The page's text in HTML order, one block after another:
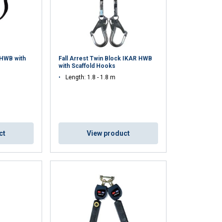
with
Fall Arrest Twin Block IKAR HWB
with Scaffold Hooks
Length: 1.8 - 1.8 m
View product